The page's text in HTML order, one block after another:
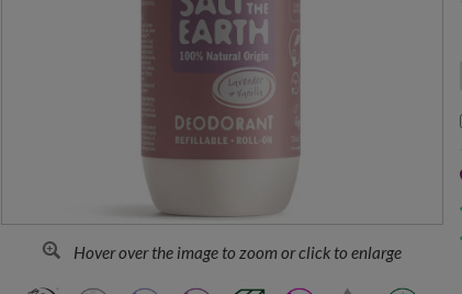
Hover over the image to zoom or click to enlarge